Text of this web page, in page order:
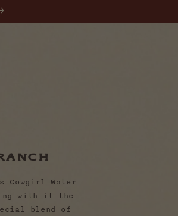
Cowgirl Water
with it the
blend of